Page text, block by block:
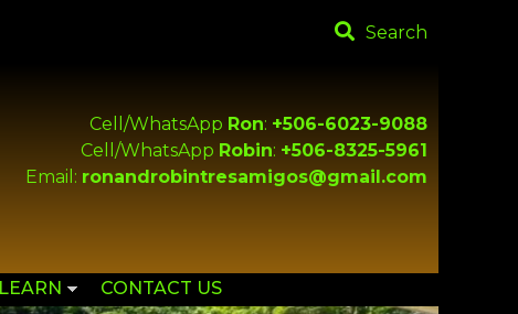
Search
Cell/WhatsApp Ron: +506-6023-9088
Cell/WhatsApp Robin: +506-8325-5961
Email: ronandrobintresamigos@gmail.com
LEARN CONTACT US